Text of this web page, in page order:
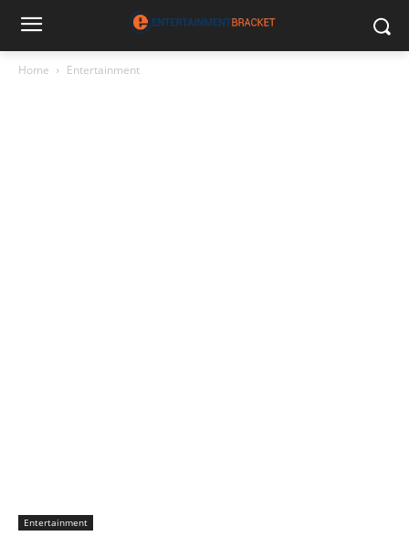
Home Entertainment
Entertainment